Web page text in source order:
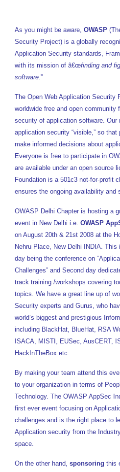
As you might be aware, OWASP
Security Project) is a globally
Application Security standards,
with its mission of â€œfinding and
software.”
The Open Web Application Security
worldwide free and open community
security of application software.
application security “visible,” so
make informed decisions about
Everyone is free to participate in
are available under an open source
Foundation is a 501c3 not-for-profit
ensures the ongoing availability and
OWASP Delhi Chapter is hosting a
event in New Delhi i.e. OWASP
on August 20th & 21st 2008 at the
Nehru Place, New Delhi INDIA.
day being the conference on
Challenges” and Second day
track training /workshops covering
topics. We have a great line up of
Security experts and Gurus, who
world’s biggest and prestigious
including BlackHat, BlueHat, RSA
ISACA, MISTI, EUSec, AusCERT,
HackInTheBox etc.
By making your team attend this
to your organization in terms of
Technology. The OWASP AppSec
first ever event focusing on
challenges and is the right place to
Application security from the
space.
On the other hand, sponsoring this